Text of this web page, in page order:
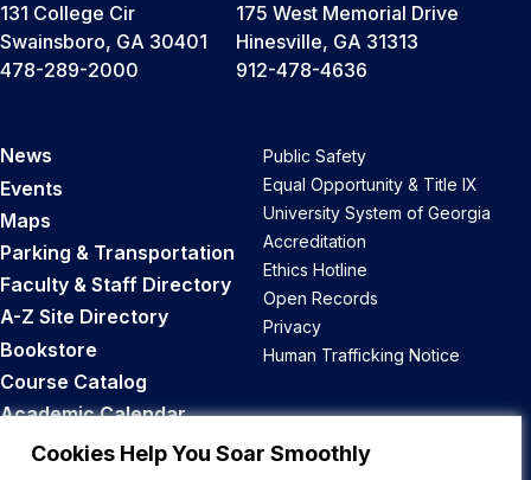
Cookies Help You Soar Smoothly
131 College Cir
Swainsboro, GA 30401
478-289-2000
175 West Memorial Drive
Hinesville, GA 31313
912-478-4636
News
Events
Maps
Parking & Transportation
Faculty & Staff Directory
A-Z Site Directory
Bookstore
Course Catalog
Academic Calendar
Career Opportunities
Public Safety
Equal Opportunity & Title IX
University System of Georgia
Accreditation
Ethics Hotline
Open Records
Privacy
Human Trafficking Notice